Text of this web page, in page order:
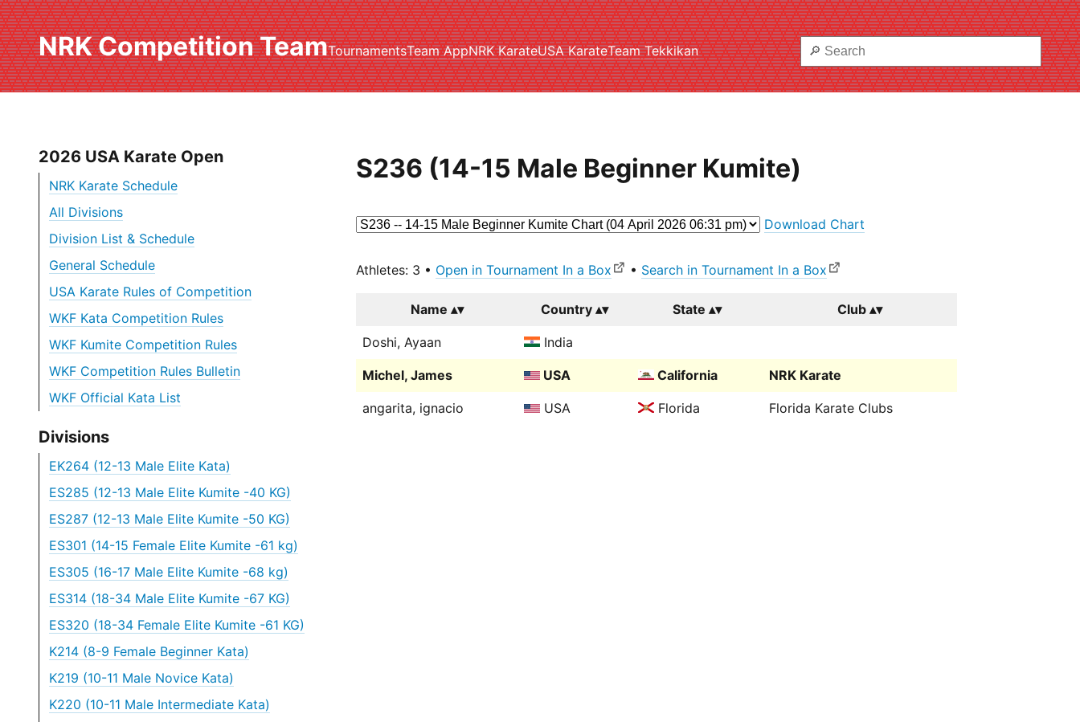
NRK Competition TeamTournamentsTeam AppNRK KarateUSA KarateTeam Tekkikan
2026 USA Karate Open
NRK Karate Schedule
All Divisions
Division List & Schedule
General Schedule
USA Karate Rules of Competition
WKF Kata Competition Rules
WKF Kumite Competition Rules
WKF Competition Rules Bulletin
WKF Official Kata List
Divisions
EK264 (12-13 Male Elite Kata)
ES285 (12-13 Male Elite Kumite -40 KG)
ES287 (12-13 Male Elite Kumite -50 KG)
ES301 (14-15 Female Elite Kumite -61 kg)
ES305 (16-17 Male Elite Kumite -68 kg)
ES314 (18-34 Male Elite Kumite -67 KG)
ES320 (18-34 Female Elite Kumite -61 KG)
K214 (8-9 Female Beginner Kata)
K219 (10-11 Male Novice Kata)
K220 (10-11 Male Intermediate Kata)
S236 (14-15 Male Beginner Kumite)
Download Chart
Athletes: 3 • Open in Tournament In a Box • Search in Tournament In a Box
Name Country State Club
Doshi, Ayaan India
Michel, James USA California NRK Karate
angarita, ignacio USA Florida Florida Karate Clubs